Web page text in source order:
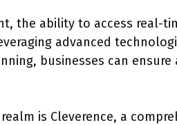
the ability to access real-
advanced
businesses can
is Cleverence, a